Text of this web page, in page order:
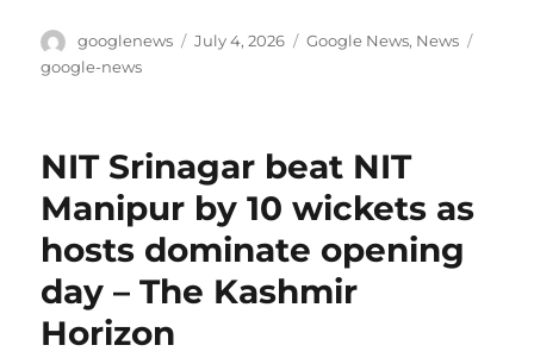
Author
googlenews
Posted
July 4, 2026 Categories
Google News, News
google-news
NIT Srinagar beat NIT
Manipur by 10 wickets as
hosts dominate opening
day – The Kashmir
Horizon